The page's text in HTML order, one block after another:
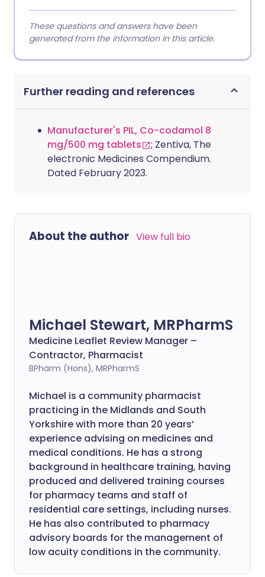
These questions and answers have been
generated from the information in this article.
Further reading and references
Manufacturer's PIL, Co-codamol 8
mg/500 mg tablets
; Zentiva, The
electronic Medicines Compendium.
Dated February 2023.
About the author View full bio
Michael Stewart, MRPharmS
Medicine Leaflet Review Manager –
Contractor, Pharmacist
BPharm (Hons), MRPharmS
Michael is a community pharmacist
practicing in the Midlands and South
Yorkshire with more than 20 years’
experience advising on medicines and
medical conditions. He has a strong
background in healthcare training, having
produced and delivered training courses
for pharmacy teams and staff of
residential care settings, including nurses.
He has also contributed to pharmacy
advisory boards for the management of
low acuity conditions in the community.